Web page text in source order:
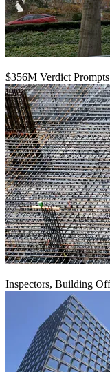
$356M Verdict
Inspectors, Building